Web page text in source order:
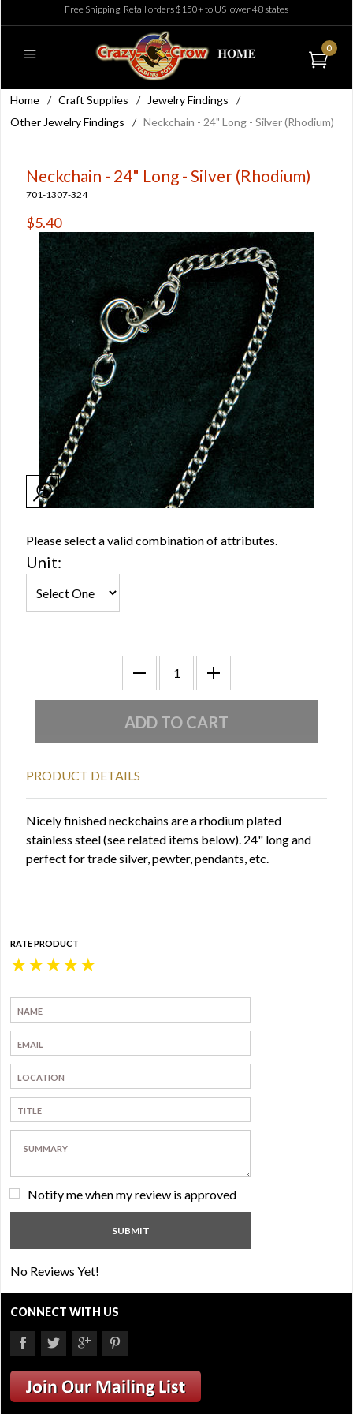
Free Shipping: Retail orders $150+ to US lower 48 states
0
Home / Craft Supplies / Jewelry Findings
/
Other Jewelry Findings
/ Neckchain - 24" Long - Silver (Rhodium)
Neckchain - 24" Long - Silver (Rhodium)
701-1307-324
$5.40
Please select a valid combination of attributes.
Unit:
PRODUCT DETAILS
Nicely finished neckchains are a rhodium plated
stainless steel (see related items below). 24" long and
perfect for trade silver, pewter, pendants, etc.
RATE PRODUCT
★
★
★
★
★
Notify me when my review is approved
No Reviews Yet!
CONNECT WITH US